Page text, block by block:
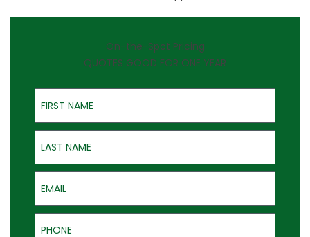
On-the-Spot Pricing
QUOTES GOOD FOR ONE YEAR
First Name
Last Name
Email
Phone